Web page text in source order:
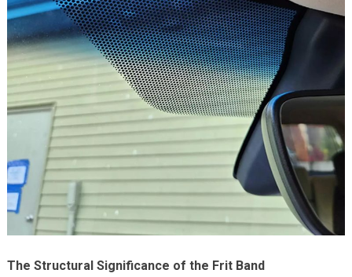
The Structural Significance of the Frit Band